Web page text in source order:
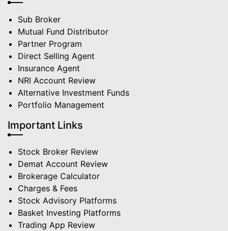
Sub Broker
Mutual Fund Distributor
Partner Program
Direct Selling Agent
Insurance Agent
NRI Account Review
Alternative Investment Funds
Portfolio Management
Important Links
Stock Broker Review
Demat Account Review
Brokerage Calculator
Charges & Fees
Stock Advisory Platforms
Basket Investing Platforms
Trading App Review